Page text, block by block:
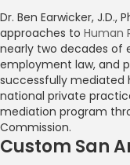
Dr. Ben Earwicker, J.D.,
approaches to Human
nearly two decades of
employment law, and
successfully mediated
national private
mediation program
Commission.
Custom San